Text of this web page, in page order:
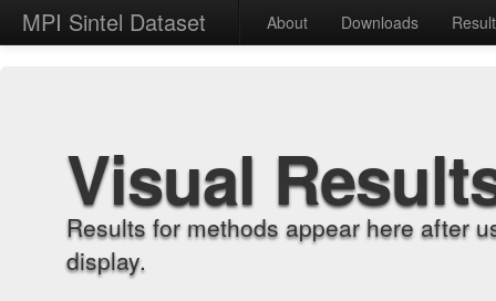
MPI Sintel Dataset About Downloads
Visual
Results for methods appear here after
display.